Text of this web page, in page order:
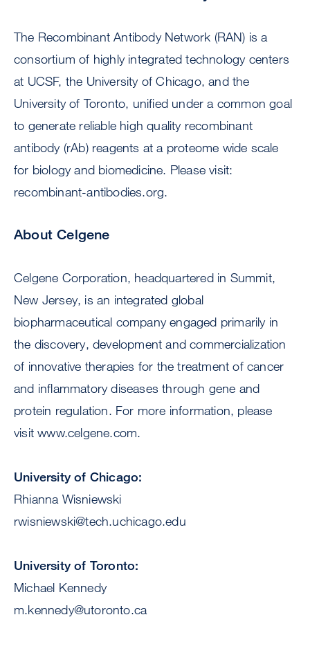
The Recombinant Antibody Network (RAN) is a
consortium of highly integrated technology centers
at UCSF, the University of Chicago, and the
University of Toronto, unified under a common goal
to generate reliable high quality recombinant
antibody (rAb) reagents at a proteome wide scale
for biology and biomedicine. Please visit:
recombinant-antibodies.org.
About Celgene
Celgene Corporation, headquartered in Summit,
New Jersey, is an integrated global
biopharmaceutical company engaged primarily in
the discovery, development and commercialization
of innovative therapies for the treatment of cancer
and inflammatory diseases through gene and
protein regulation. For more information, please
visit www.celgene.com.
University of Chicago:
Rhianna Wisniewski
rwisniewski@tech.uchicago.edu
University of Toronto:
Michael Kennedy
m.kennedy@utoronto.ca